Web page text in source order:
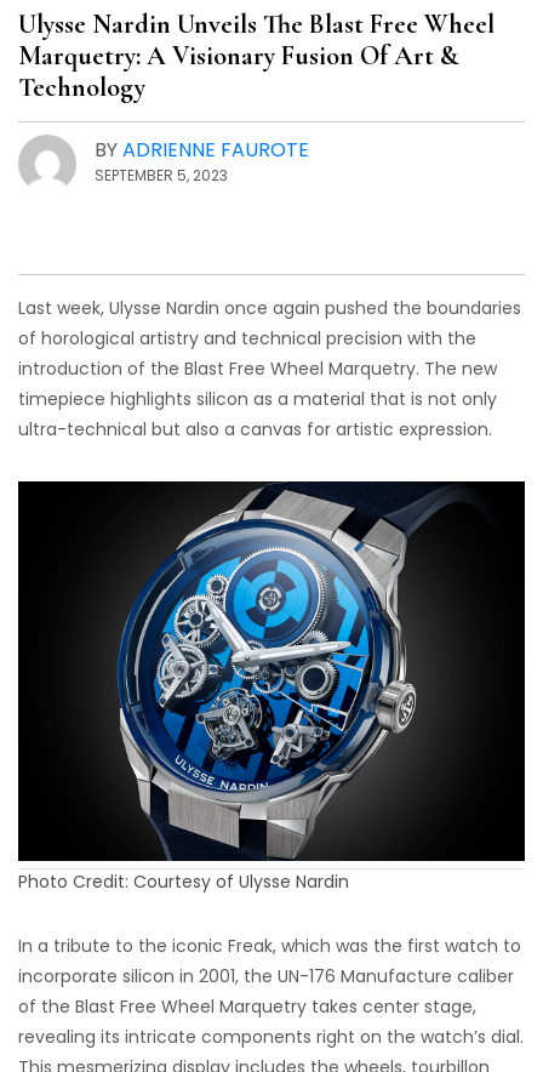
Ulysse Nardin Unveils The Blast Free Wheel
Marquetry: A Visionary Fusion Of Art &
Technology
BYADRIENNE FAUROTE
SEPTEMBER 5, 2023
Last week, Ulysse Nardin once again pushed the boundaries
of horological artistry and technical precision with the
introduction of the Blast Free Wheel Marquetry. The new
timepiece highlights silicon as a material that is not only
ultra-technical but also a canvas for artistic expression.
Photo Credit: Courtesy of Ulysse Nardin
In a tribute to the iconic Freak, which was the first watch to
incorporate silicon in 2001, the UN-176 Manufacture caliber
of the Blast Free Wheel Marquetry takes center stage,
revealing its intricate components right on the watch’s dial.
This mesmerizing display includes the wheels, tourbillon